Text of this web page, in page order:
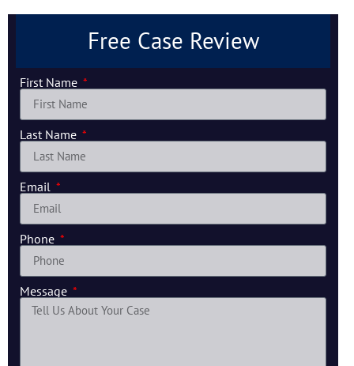
Free Case Review
First Name
Last Name
Email
Phone
Message